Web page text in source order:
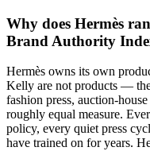
Why does Hermès
Brand Authority
Hermès owns its own
Kelly are not products —
fashion press, auction-
roughly equal measure.
policy, every quiet press
have trained on for years.